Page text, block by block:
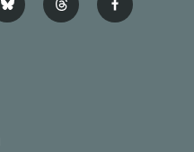
b
l
t
h
f
a